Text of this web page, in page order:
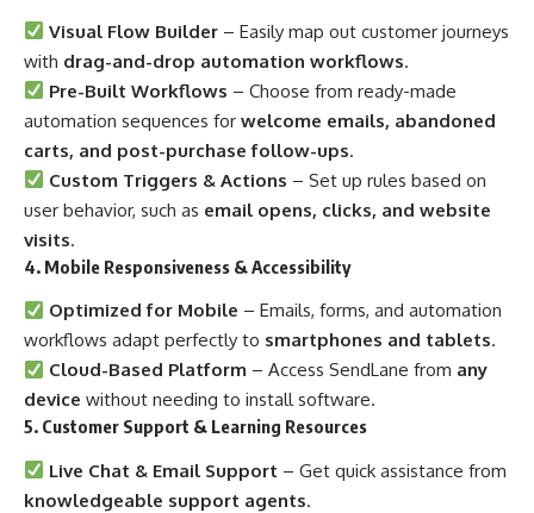
Visual Flow Builder – Easily map out customer journeys
with drag-and-drop automation workflows.
Pre-Built Workflows – Choose from ready-made
automation sequences for welcome emails, abandoned
carts, and post-purchase follow-ups.
Custom Triggers & Actions – Set up rules based on
user behavior, such as email opens, clicks, and website
visits.
4. Mobile Responsiveness & Accessibility
Optimized for Mobile – Emails, forms, and automation
workflows adapt perfectly to smartphones and tablets.
Cloud-Based Platform – Access SendLane from any
device without needing to install software.
5. Customer Support & Learning Resources
Live Chat & Email Support – Get quick assistance from
knowledgeable support agents.